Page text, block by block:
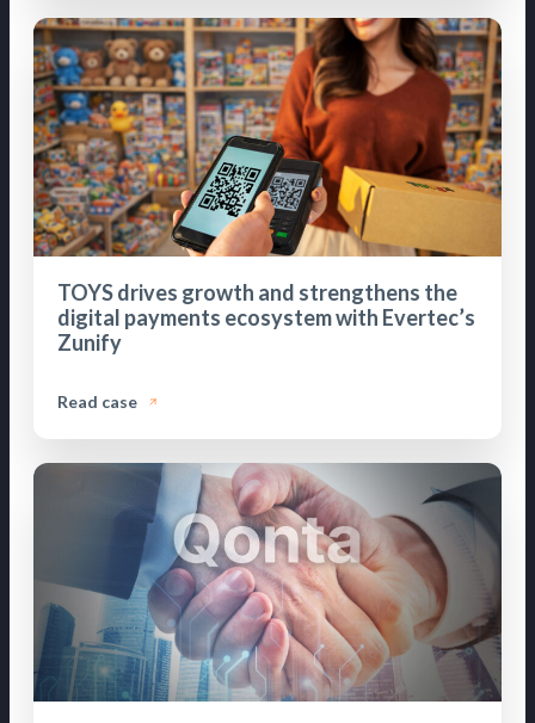
TOYS drives growth and strengthens the
digital payments ecosystem with Evertec’s
Zunify
Read case